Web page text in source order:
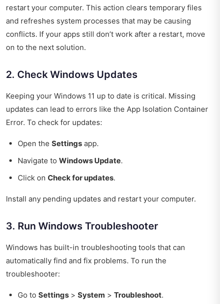
restart your computer. This action clears temporary files
and refreshes system processes that may be causing
conflicts. If your apps still don’t work after a restart, move
on to the next solution.
2. Check Windows Updates
Keeping your Windows 11 up to date is critical. Missing
updates can lead to errors like the App Isolation Container
Error. To check for updates:
Open the Settings app.
Navigate to Windows Update.
Click on Check for updates.
Install any pending updates and restart your computer.
3. Run Windows Troubleshooter
Windows has built-in troubleshooting tools that can
automatically find and fix problems. To run the
troubleshooter:
Go to Settings > System > Troubleshoot.